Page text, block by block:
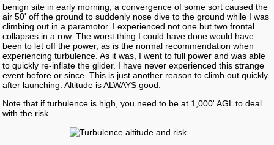
benign site in early morning, a convergence of some sort caused the
air 50' off the ground to suddenly nose dive to the ground while I was
climbing out in a paramotor. I experienced not one but two frontal
collapses in a row. The worst thing I could have done would have
been to let off the power, as is the normal recommendation when
experiencing turbulence. As it was, I went to full power and was able
to quickly re-inflate the glider. I have never experienced this strange
event before or since. This is just another reason to climb out quickly
after launching. Altitude is ALWAYS good.
Note that if turbulence is high, you need to be at 1,000' AGL to deal
with the risk.